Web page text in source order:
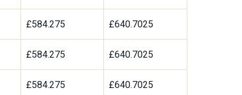
£584.275 £640.7025
£584.275 £640.7025
£584.275 £640.7025